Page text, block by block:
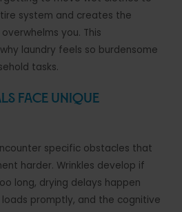
system and creates the
you. This
laundry feels so burdensome
tasks.
Face Unique
specific obstacles that
harder. Wrinkles develop if
long, drying delays happen
promptly, and the cognitive